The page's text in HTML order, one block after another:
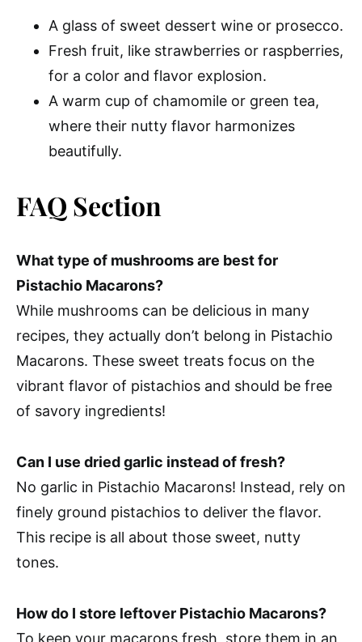
A glass of sweet dessert wine or prosecco.
Fresh fruit, like strawberries or raspberries,
for a color and flavor explosion.
A warm cup of chamomile or green tea,
where their nutty flavor harmonizes
beautifully.
FAQ Section
What type of mushrooms are best for
Pistachio Macarons?
While mushrooms can be delicious in many
recipes, they actually don’t belong in Pistachio
Macarons. These sweet treats focus on the
vibrant flavor of pistachios and should be free
of savory ingredients!
Can I use dried garlic instead of fresh?
No garlic in Pistachio Macarons! Instead, rely on
finely ground pistachios to deliver the flavor.
This recipe is all about those sweet, nutty
tones.
How do I store leftover Pistachio Macarons?
To keep your macarons fresh, store them in an